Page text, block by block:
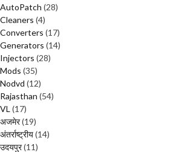
AutoPatch (28)
Cleaners (4)
Converters (17)
Generators (14)
Injectors (28)
Mods (35)
Nodvd (12)
Rajasthan (54)
VL (17)
अजमेर(19)
अंतर्राष्ट्रीय(14)
उदयपुर(11)